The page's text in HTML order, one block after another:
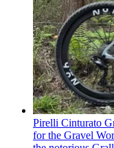
Pirelli Cinturato
for the Gravel